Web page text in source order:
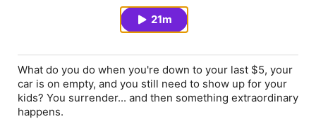
21m
What do you do when you're down to your last $5, your
car is on empty, and you still need to show up for your
kids? You surrender... and then something extraordinary
happens.